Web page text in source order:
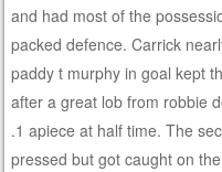
and had most of the
packed defence. Carrick
paddy t murphy in goal kept
after a great lob from robbie
.1 apiece at half time. The
pressed but got caught on